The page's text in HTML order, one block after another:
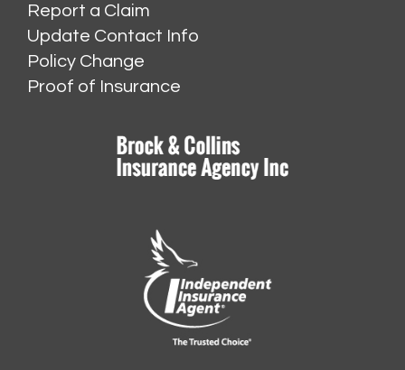
Report a Claim
Update Contact Info
Policy Change
Proof of Insurance